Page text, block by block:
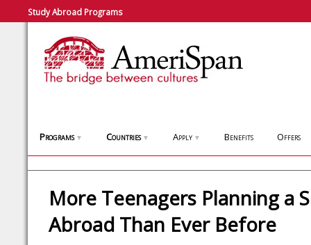
Study Abroad Programs
Programs ▼ Countries ▼ Apply ▼ Benefits Offers
More Teenagers Planning a
Abroad Than Ever Before